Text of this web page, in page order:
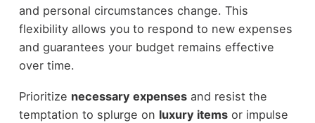
and personal circumstances change. This
flexibility allows you to respond to new expenses
and guarantees your budget remains effective
over time.
Prioritize necessary expensesand resist the
temptation to splurge on luxury itemsor impulse